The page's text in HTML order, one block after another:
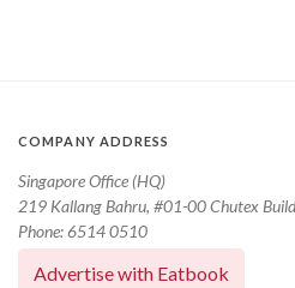
COMPANY ADDRESS
Singapore Office (HQ)
219 Kallang Bahru, #01-00 Chutex
Phone: 6514 0510
Advertise with Eatbook